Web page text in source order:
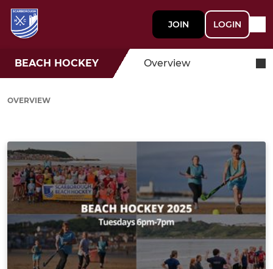
JOIN LOGIN
BEACH HOCKEY Overview
OVERVIEW